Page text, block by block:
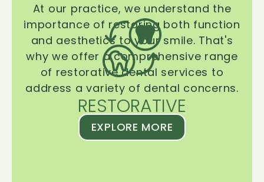
RESTORATIVE
At our practice, we understand the
importance of restoring both function
and aesthetics to your smile. That's
why we offer a comprehensive range
of restorative dental services to
address a variety of dental concerns.
EXPLORE MORE